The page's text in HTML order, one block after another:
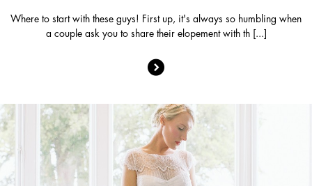
Where to start with these guys! First up, it's always so humbling when
a couple ask you to share their elopement with th [...]